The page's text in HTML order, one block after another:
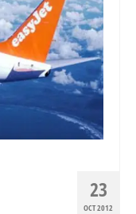
23
OCT 2012